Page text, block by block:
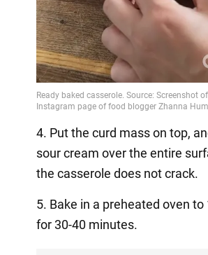
4. Put the curd mass on top,
sour cream over the entire
the casserole does not crack.
5. Bake in a preheated oven to
for 30-40 minutes.